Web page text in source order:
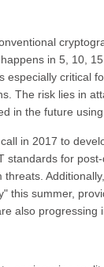
in 5, 10,
critical
The risk lies in
in the future
in 2017 to
for
this summer,
also progressing